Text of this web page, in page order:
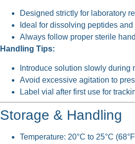
Designed strictly for laboratory
Ideal for dissolving peptides
Always follow proper sterile
Handling Tips:
Introduce solution slowly during
Avoid excessive agitation to
Label vial after first use for
Storage & Handling
Temperature: 20°C to 25°C